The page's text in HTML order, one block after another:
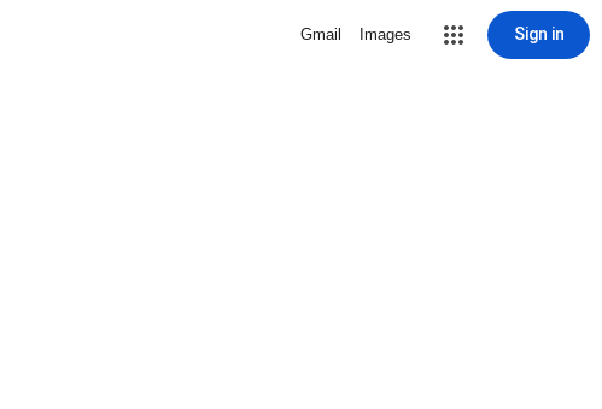
Gmail Images Sign in